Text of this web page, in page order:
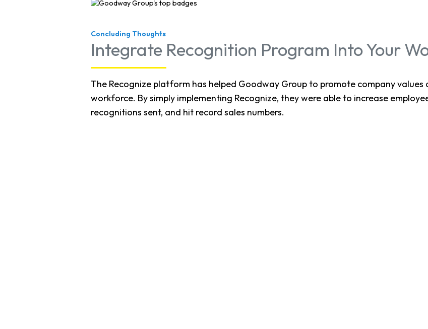
Concluding Thoughts
Integrate Recognition Program Into Your
The Recognize platform has helped Goodway Group to promote company
workforce. By simply implementing Recognize, they were able to increase
recognitions sent, and hit record sales numbers.